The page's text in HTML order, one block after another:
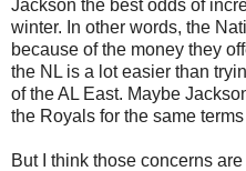
Jackson the best odds of
winter. In other words, the
because of the money they
the NL is a lot easier than
of the AL East. Maybe
the Royals for the same
But I think those concerns